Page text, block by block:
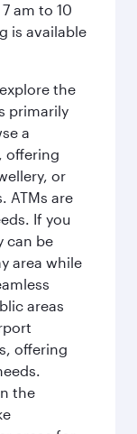
am to 10
is available
the
primarily
a
offering
or
ATMs are
If you
can be
area while
areas
offering
the